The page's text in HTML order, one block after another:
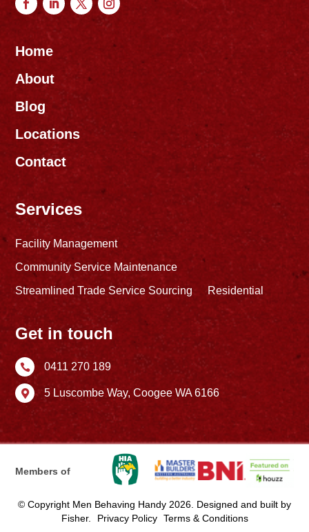
Home
About
Blog
Locations
Contact
Services
Facility Management
Community Service Maintenance
Streamlined Trade Service Sourcing
Residential
Get in touch
 0411 270 189
 5 Luscombe Way,Coogee WA 6166
© Copyright Men Behaving Handy 2026. Designed and built by
Fisher. Privacy Policy Terms & Conditions
Members of